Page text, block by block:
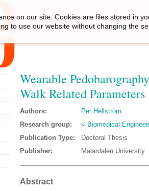
Wearable
Walk Related Parameters
Authors:
Per Hellström
Research group:
Biomedical
Publication Type:
Doctoral Thesis
Publisher:
Mälardalen University
Abstract
on our site. Cookies are files stored in
to use our website without changing the